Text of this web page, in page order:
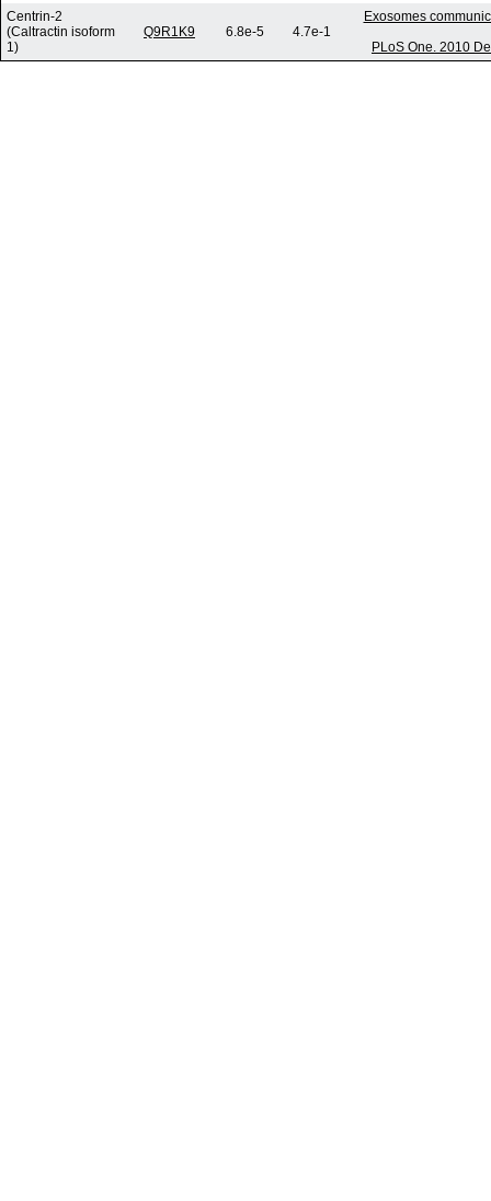
Centrin-2
(Caltractin isoform
1)
Q9R1K9 6.8e-5 4.7e-1
Exosomes
PLoS One. 2010